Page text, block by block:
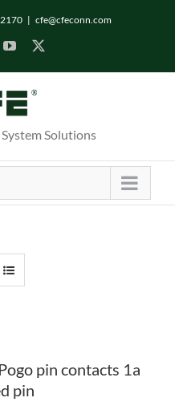
| cfe@cfeconn.com
YouTube
Solutions
pin contacts 1a
pin